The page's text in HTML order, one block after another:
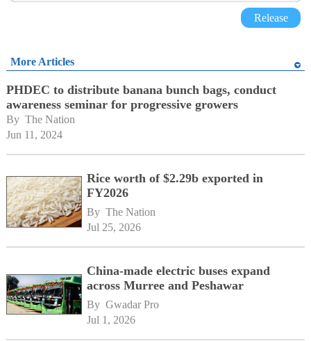
Release
More Articles
PHDEC to distribute banana bunch bags, conduct
awareness seminar for progressive growers
By The Nation
Jun 11, 2024
Rice worth of $2.29b exported in
FY2026
By The Nation
Jul 25, 2026
China-made electric buses expand
across Murree and Peshawar
By Gwadar Pro
Jul 1, 2026